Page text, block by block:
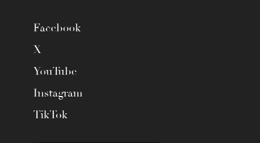
Facebook
X
YouTube
Instagram
TikTok